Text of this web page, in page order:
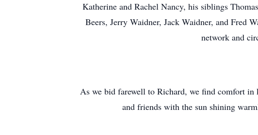
Katherine and Rachel Nancy, his siblings
Beers, Jerry Waidner, Jack Waidner, and Fred
network and
As we bid farewell to Richard, we find comfort
and friends with the sun shining